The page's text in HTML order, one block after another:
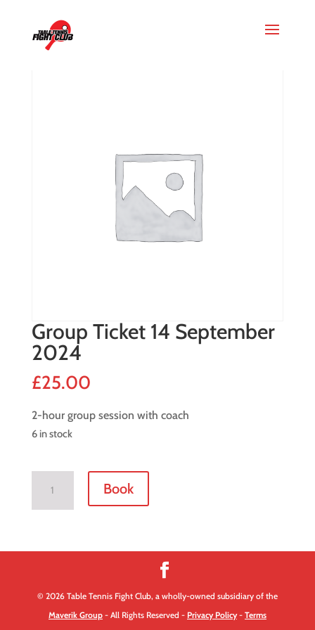
Group Ticket 14 September
2024
£25.00
2-hour group session with coach
6 in stock
2024
Book
© 2026 Table Tennis Fight Club, a wholly-owned subsidiary of the
Maverik Group- All Rights Reserved - Privacy Policy- Terms